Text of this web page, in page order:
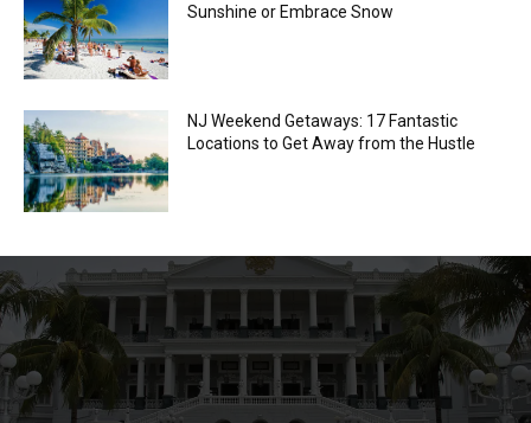
Sunshine or Embrace Snow
NJ Weekend Getaways: 17 Fantastic
Locations to Get Away from the Hustle